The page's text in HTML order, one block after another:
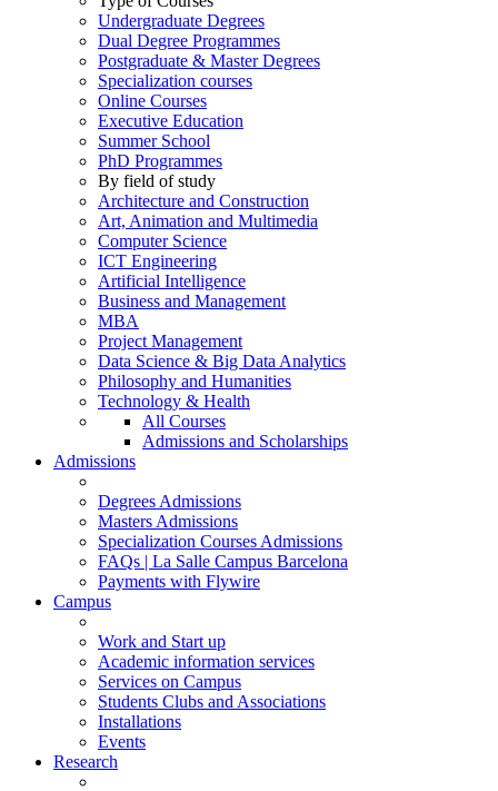
Undergraduate Degrees
Dual Degree Programmes
Postgraduate & Master Degrees
Specialization courses
Online Courses
Executive Education
Summer School
PhD Programmes
By field of study
Architecture and Construction
Art, Animation and Multimedia
Computer Science
ICT Engineering
Artificial Intelligence
Business and Management
MBA
Project Management
Data Science & Big Data Analytics
Philosophy and Humanities
Technology & Health
All Courses
Admissions and Scholarships
Admissions
Degrees Admissions
Masters Admissions
Specialization Courses Admissions
FAQs | La Salle Campus Barcelona
Payments with Flywire
Campus
Work and Start up
Academic information services
Services on Campus
Students Clubs and Associations
Installations
Events
Research